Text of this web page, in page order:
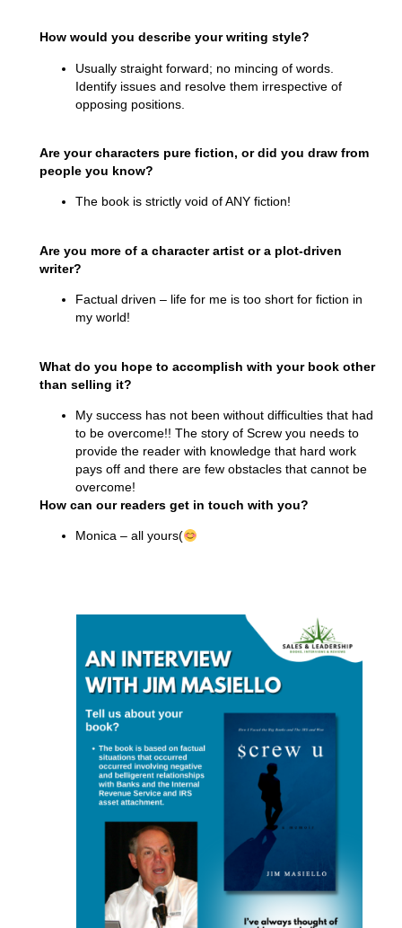
How would you describe your writing style?
Usually straight forward; no mincing of words.
Identify issues and resolve them irrespective of
opposing positions.
Are your characters pure fiction, or did you draw from
people you know?
The book is strictly void of ANY fiction!
Are you more of a character artist or a plot-driven
writer?
Factual driven – life for me is too short for fiction in
my world!
What do you hope to accomplish with your book other
than selling it?
My success has not been without difficulties that had
to be overcome!! The story of Screw you needs to
provide the reader with knowledge that hard work
pays off and there are few obstacles that cannot be
overcome!
How can our readers get in touch with you?
Monica – all yours(